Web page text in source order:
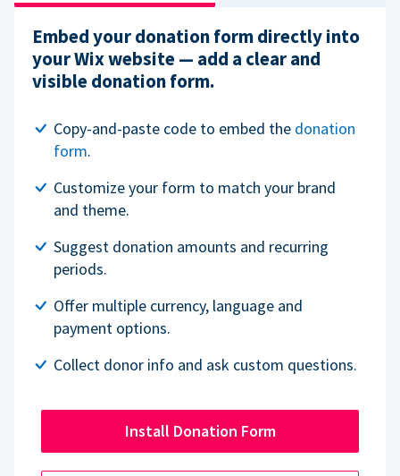
Embed your donation form directly into
your Wix website — add a clear and
visible donation form.
Copy-and-paste code to embed the donation
form.
Customize your form to match your brand
and theme.
Suggest donation amounts and recurring
periods.
Offer multiple currency, language and
payment options.
Collect donor info and ask custom questions.
Install Donation Form